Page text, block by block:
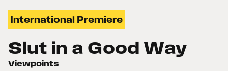
International Premiere
Slut in a Good Way
Viewpoints